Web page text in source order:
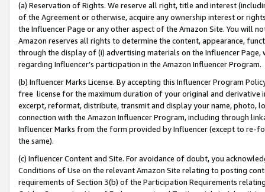
(a) Reservation of Rights. We reserve all right, title and interest
of the Agreement or otherwise, acquire any ownership interest or
the Influencer Page or any other aspect of the Amazon Site. You will
Amazon reserves all rights to determine the content, appearance,
through the display of (i) advertising materials on the Influencer
regarding Influencer’s participation in the Amazon Influencer Program.
(b) Influencer Marks License. By accepting this Influencer Program
free license for the maximum duration of your original and
excerpt, reformat, distribute, transmit and display your name, photo,
connection with the Amazon Influencer Program, including through
Influencer Marks from the form provided by Influencer (except to re-
the same).
(c) Influencer Content and Site. For avoidance of doubt, you
Conditions of Use on the relevant Amazon Site relating to posting
requirements of Section 3(b) of the Participation Requirements